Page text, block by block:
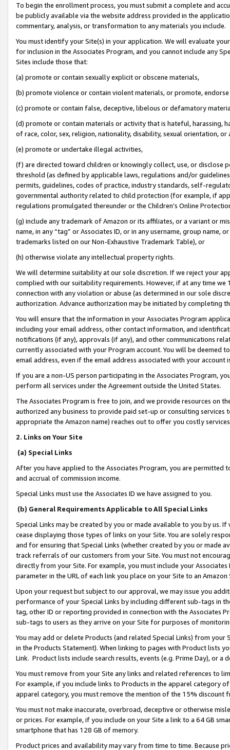
To begin the enrollment process, you must submit a complete and
be publicly available via the website address provided in the
commentary, analysis, or transformation to any materials you include.
You must identify your Site(s) in your application. We will evaluate
for inclusion in the Associates Program, and you cannot include any
Sites include those that:
(a) promote or contain sexually explicit or obscene materials,
(b) promote violence or contain violent materials, or promote,
(c) promote or contain false, deceptive, libelous or defamatory
(d) promote or contain materials or activity that is hateful, harassing,
of race, color, sex, religion, nationality, disability, sexual orientation, or
(e) promote or undertake illegal activities,
(f) are directed toward children or knowingly collect, use, or
threshold (as defined by applicable laws, regulations and/or
permits, guidelines, codes of practice, industry standards, self-
governmental authority related to child protection (for example, if
regulations promulgated thereunder or the Children’s Online
(g) include any trademark of Amazon or its affiliates, or a variant or
name, in any “tag” or Associates ID, or in any username, group
trademarks listed on our Non-Exhaustive Trademark Table), or
(h) otherwise violate any intellectual property rights.
We will determine suitability at our sole discretion. If we reject your
complied with our suitability requirements. However, if at any time
connection with any violation or abuse (as determined in our sole
authorization. Advance authorization may be initiated by completing
You will ensure that the information in your Associates Program
including your email address, other contact information, and
notifications (if any), approvals (if any), and other communications
currently associated with your Program account. You will be deemed
email address, even if the email address associated with your account
If you are a non-US person participating in the Associates Program,
perform all services under the Agreement outside the United States.
The Associates Program is free to join, and we provide resources on
authorized any business to provide paid set-up or consulting
appropriate the Amazon name) reaches out to offer you costly
2. Links on Your Site
(a) Special Links
After you have applied to the Associates Program, you are permitted
and accrual of commission income.
Special Links must use the Associates ID we have assigned to you.
(b) General Requirements Applicable to All Special Links
Special Links may be created by you or made available to you by us.
cease displaying those types of links on your Site. You are solely
and for ensuring that Special Links (whether created by you or
track referrals of our customers from your Site. You must not
directly from your Site. For example, you must include your
parameter in the URL of each link you place on your Site to an
Upon your request but subject to our approval, we may issue you
performance of your Special Links by including different sub-tags in
tag, other ID or reporting provided in connection with the Associates
sub-tags to users as they arrive on your Site for purposes of
You may add or delete Products (and related Special Links) from
in the Products Statement). When linking to pages with Product lists
Link. Product lists include search results, events (e.g. Prime Day), or a
You must remove from your Site any links and related references to
For example, if you include links to Products in the apparel category
apparel category, you must remove the mention of the 15% discount
You must not make inaccurate, overbroad, deceptive or otherwise
or prices. For example, if you include on your Site a link to a 64 GB
smartphone that has 128 GB of memory.
Product prices and availability may vary from time to time. Because